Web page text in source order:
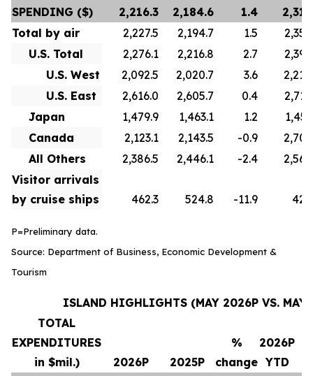
SPENDING ($)
2,216.3 2,184.6 1.4
Total by air
2,227.5 2,194.7 1.5
U.S. Total
2,276.1 2,216.8 2.7
U.S. West
2,092.5 2,020.7 3.6
U.S. East
2,616.0 2,605.7 0.4
Japan
1,479.9 1,463.1 1.2
Canada
2,123.1 2,143.5 -0.9
All Others
2,386.5 2,446.1 -2.4
Visitor arrivals
by cruise ships
462.3 524.8 -11.9
P=Preliminary data.
Source: Department of Business, Economic Development &
Tourism
ISLAND HIGHLIGHTS (MAY 2026P VS. MAY
TOTAL
EXPENDITURES
in $mil.)
2026P 2025P
%
change
2026P
YTD